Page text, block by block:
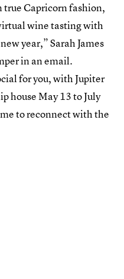
true Capricorn fashion,
wine tasting with
year,” Sarah James
in an email.
for you, with Jupiter
house May 13 to July
to reconnect with the